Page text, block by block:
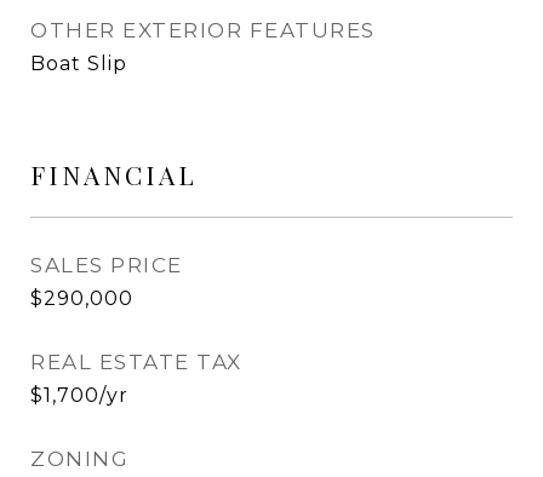
OTHER EXTERIOR FEATURES
Boat Slip
FINANCIAL
SALES PRICE
$290,000
REAL ESTATE TAX
$1,700/yr
ZONING